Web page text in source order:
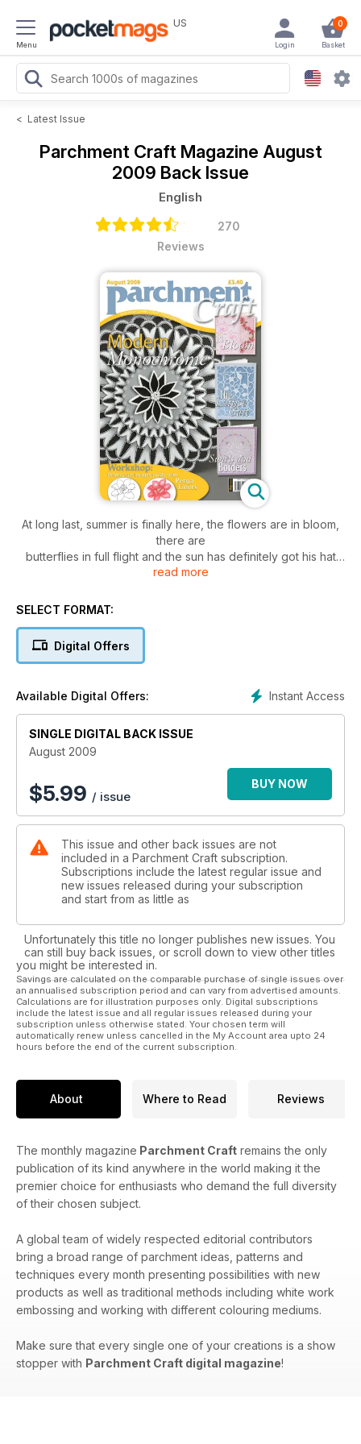
Menu
US 0
Basket
Login
< Latest Issue
Parchment Craft Magazine August
2009 Back Issue
English
270
Reviews
At long last, summer is finally here, the flowers are in bloom,
there are
butterflies in full flight and the sun has definitely got his hat
on!
Inside this month’s issue of Parchment Craft, you’ll find two
Amanda Dray. Styled entirely for a summers wedding, Gail’s
suite (Page 16) consists of a card,
Amanda’s set (Page 10) includes a frilled bag, a doily and a
bottle sleeve. Each piece features an abundance of frills and
there’s certainly enough there to keep you occupied for
On the cover and also on Page 6 is Mary Kerr’s Black and
White Contemporary Card. Designed to be given at any
has been repeated and backed onto a sheet of black vellum
and then topped off with micro beads. Make this card for the
winner in your life!
read more
SELECT FORMAT:
Digital Offers
Instant Access
Available Digital Offers:
SINGLE DIGITAL BACK ISSUE
August 2009
$5.99 / issue
BUY NOW
This issue and other back issues are not
included in a Parchment Craft subscription.
Subscriptions include the latest regular issue and
new issues released during your subscription
and start from as little as
Unfortunately this title no longer publishes new issues. You
can still buy back issues, or scroll down to view other titles
you might be interested in.
Savings are calculated on the comparable purchase of single issues over
an annualised subscription period and can vary from advertised amounts.
Calculations are for illustration purposes only. Digital subscriptions
include the latest issue and all regular issues released during your
subscription unless otherwise stated. Your chosen term will
automatically renew unless cancelled in the My Account area upto 24
hours before the end of the current subscription.
About Where to Read Reviews
The monthly magazine Parchment Craft remains the only
publication of its kind anywhere in the world making it the
premier choice for enthusiasts who demand the full diversity
of their chosen subject.
A global team of widely respected editorial contributors
bring a broad range of parchment ideas, patterns and
techniques every month presenting possibilities with new
products as well as traditional methods including white work
embossing and working with different colouring mediums.
Make sure that every single one of your creations is a show
stopper with Parchment Craft digital magazine!